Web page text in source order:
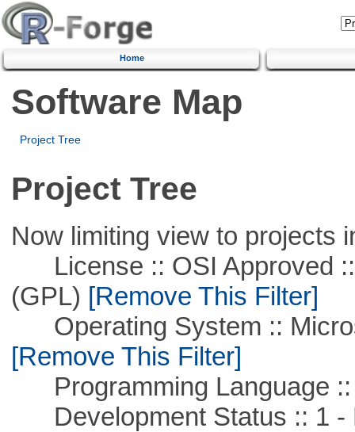
Home
Software Map
Project Tree
Project Tree
Now limiting view to projects
License :: OSI Approved ::
(GPL) [Remove This Filter]
Operating System ::
[Remove This Filter]
Programming Language ::
Development Status :: 1 -